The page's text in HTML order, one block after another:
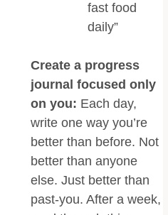
fast food
daily”
Create a progress
journal focused only
on you: Each day,
write one way you’re
better than before. Not
better than anyone
else. Just better than
past-you. After a week,